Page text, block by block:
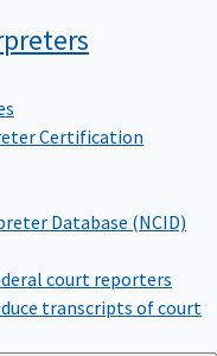
Certification
Database (NCID)
court reporters
transcripts of court